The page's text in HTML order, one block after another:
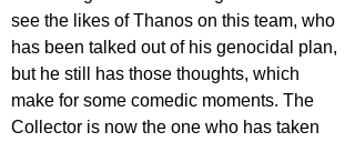
see the likes of Thanos on this team, who
has been talked out of his genocidal plan,
but he still has those thoughts, which
make for some comedic moments. The
Collector is now the one who has taken